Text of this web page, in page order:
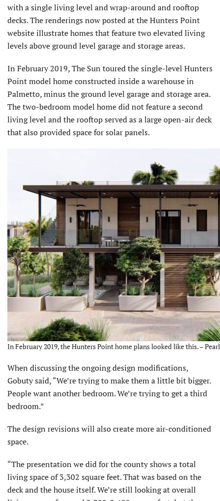
with a single living level and wrap-around and rooftop
decks. The renderings now posted at the Hunters Point
website illustrate homes that feature two elevated living
levels above ground level garage and storage areas.
In February 2019, The Sun toured the single-level Hunters
Point model home constructed inside a warehouse in
Palmetto, minus the ground level garage and storage area.
The two-bedroom model home did not feature a second
living level and the rooftop served as a large open-air deck
that also provided space for solar panels.
In February 2019, the Hunters Point home plans looked like this. –
When discussing the ongoing design modifications,
Gobuty said, “We’re trying to make them a little bit bigger.
People want another bedroom. We’re trying to get a third
bedroom.”
The design revisions will also create more air-conditioned
space.
“The presentation we did for the county shows a total
living space of 3,302 square feet. That was based on the
deck and the house itself. We’re still looking at overall